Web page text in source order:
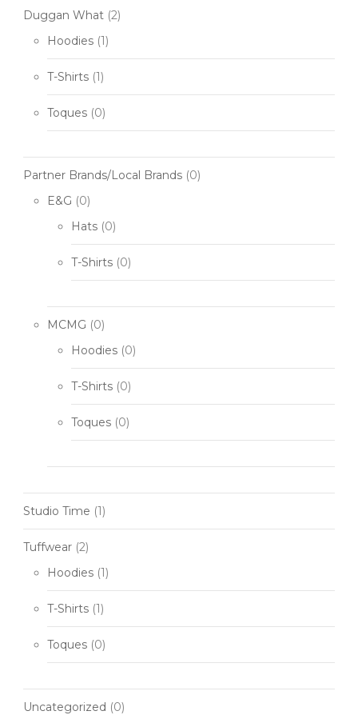
Duggan What (2)
Hoodies (1)
T-Shirts (1)
Toques (0)
Partner Brands/Local Brands (0)
E&G (0)
Hats (0)
T-Shirts (0)
MCMG (0)
Hoodies (0)
T-Shirts (0)
Toques (0)
Studio Time (1)
Tuffwear (2)
Hoodies (1)
T-Shirts (1)
Toques (0)
Uncategorized (0)